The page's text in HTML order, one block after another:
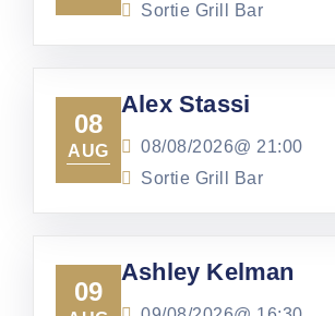
Sortie Grill Bar
08
AUG
Alex Stassi
08/08/2026@ 21:00
Sortie Grill Bar
09
Ashley Kelman